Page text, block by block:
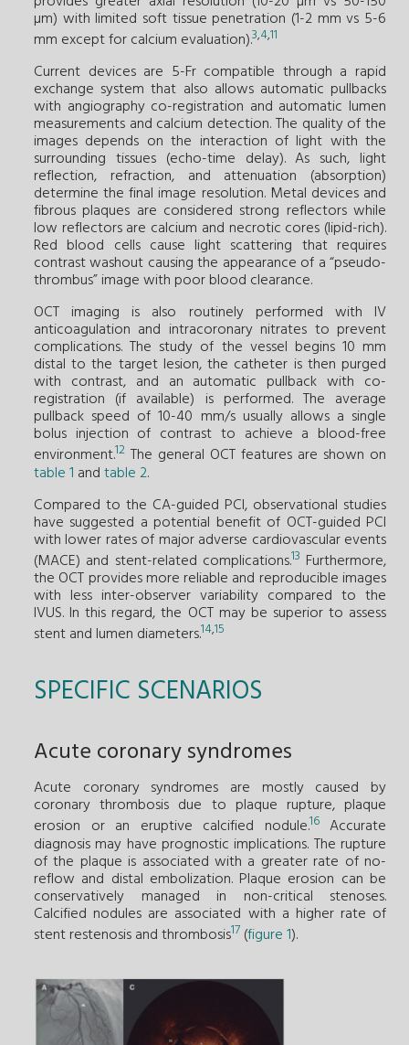
µm) with limited soft tissue penetration (1-2 mm vs 5-6
mm except for calcium evaluation).3,4,11
Current devices are 5-Fr compatible through a rapid
exchange system that also allows automatic pullbacks
with angiography co-registration and automatic lumen
measurements and calcium detection. The quality of the
images depends on the interaction of light with the
surrounding tissues (echo-time delay). As such, light
reflection, refraction, and attenuation (absorption)
determine the final image resolution. Metal devices and
fibrous plaques are considered strong reflectors while
low reflectors are calcium and necrotic cores (lipid-rich).
Red blood cells cause light scattering that requires
contrast washout causing the appearance of a “pseudo-
thrombus” image with poor blood clearance.
OCT imaging is also routinely performed with IV
anticoagulation and intracoronary nitrates to prevent
complications. The study of the vessel begins 10 mm
distal to the target lesion, the catheter is then purged
with contrast, and an automatic pullback with co-
registration (if available) is performed. The average
pullback speed of 10-40 mm/s usually allows a single
bolus injection of contrast to achieve a blood-free
environment.12 The general OCT features are shown on
table 1 andtable 2.
Compared to the CA-guided PCI, observational studies
have suggested a potential benefit of OCT-guided PCI
with lower rates of major adverse cardiovascular events
(MACE) and stent-related complications.13 Furthermore,
the OCT provides more reliable and reproducible images
with less inter-observer variability compared to the
IVUS. In this regard, the OCT may be superior to assess
stent and lumen diameters.14,15
SPECIFIC SCENARIOS
Acute coronary syndromes
Acute coronary syndromes are mostly caused by
coronary thrombosis due to plaque rupture, plaque
erosion or an eruptive calcified nodule.16Accurate
diagnosis may have prognostic implications. The rupture
of the plaque is associated with a greater rate of no-
reflow and distal embolization. Plaque erosion can be
conservatively managed in non-critical stenoses.
Calcified nodules are associated with a higher rate of
stent restenosis and thrombosis17 (figure 1).